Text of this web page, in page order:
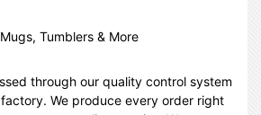
Tumblers & More
through our quality control system
We produce every order right